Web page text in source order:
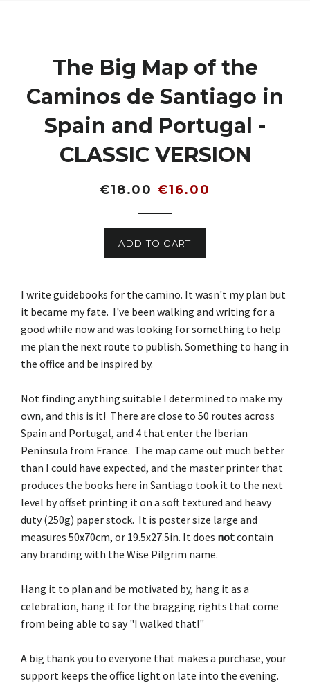
The Big Map of the
Caminos de Santiago in
Spain and Portugal -
CLASSIC VERSION
Regular
€18.00 Sale
€16.00
ADD TO CART
I write guidebooks for the camino. It wasn't my plan but
it became my fate. I've been walking and writing for a
good while now and was looking for something to help
me plan the next route to publish. Something to hang in
the office and be inspired by.
Not finding anything suitable I determined to make my
own, and this is it! There are close to 50 routes across
Spain and Portugal, and 4 that enter the Iberian
Peninsula from France. The map came out much better
than I could have expected, and the master printer that
produces the books here in Santiago took it to the next
level by offset printing it on a soft textured and heavy
duty (250g) paper stock. It is poster size large and
measures 50x70cm, or 19.5x27.5in. It does notcontain
any branding with the Wise Pilgrim name.
Hang it to plan and be motivated by, hang it as a
celebration, hang it for the bragging rights that come
from being able to say "I walked that!"
A big thank you to everyone that makes a purchase, your
support keeps the office light on late into the evening.